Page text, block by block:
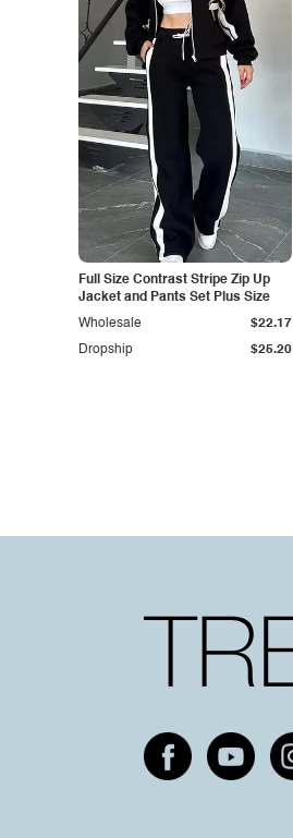
Full Size Contrast Stripe Zip Up
Jacket and Pants Set Plus Size
Dropship $25.20
Wholesale $22.17